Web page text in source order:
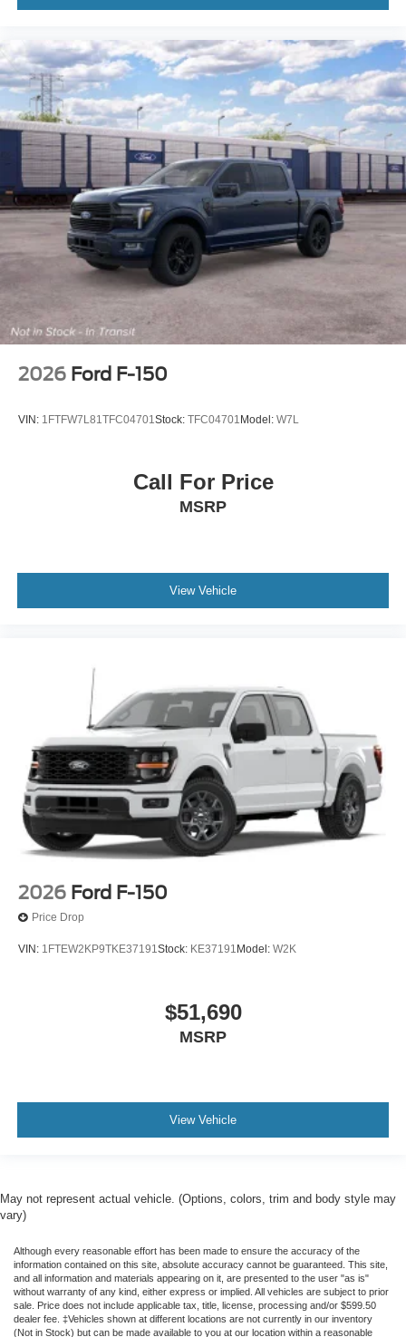
2026 Ford F-150
VIN: 1FTFW7L81TFC04701 Stock: TFC04701 Model: W7L
Call For Price
MSRP
View Vehicle
2026 Ford F-150
Price Drop
VIN: 1FTEW2KP9TKE37191Stock: KE37191 Model: W2K
$51,690
MSRP
View Vehicle
May not represent actual vehicle. (Options, colors, trim and body style may
vary)
Although every reasonable effort has been made to ensure the accuracy of the
information contained on this site, absolute accuracy cannot be guaranteed. This site,
and all information and materials appearing on it, are presented to the user "as is"
without warranty of any kind, either express or implied. All vehicles are subject to prior
sale. Price does not include applicable tax, title, license, processing and/or $599.50
dealer fee. ‡Vehicles shown at different locations are not currently in our inventory
(Not in Stock) but can be made available to you at our location within a reasonable